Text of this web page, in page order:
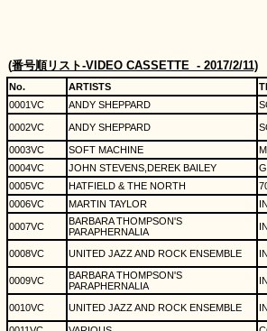
(番号順リスト-VIDEO CASSETTE - 2017/2/11)
No. ARTISTS
0001VC
ANDY SHEPPARD
0002VC ANDY SHEPPARD
0003VC SOFT MACHINE
0004VC
JOHN STEVENS,DEREK BAILEY
0005VC
HATFIELD & THE NORTH
0006VC
MARTIN TAYLOR
0007VC
BARBARA THOMPSON'S
PARAPHERNALIA
0008VC UNITED JAZZ AND ROCK ENSEMBLE
0009VC
BARBARA THOMPSON'S
PARAPHERNALIA
0010VC UNITED JAZZ AND ROCK ENSEMBLE